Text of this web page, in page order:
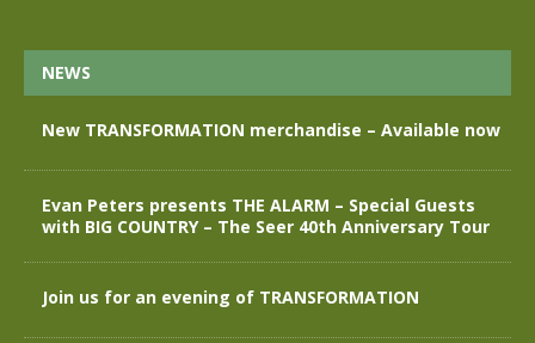
NEWS
New TRANSFORMATION merchandise – Available now
Evan Peters presents THE ALARM – Special Guests
with BIG COUNTRY – The Seer 40th Anniversary Tour
Join us for an evening of TRANSFORMATION